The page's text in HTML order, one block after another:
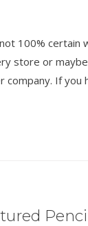
100%
store or
company. If